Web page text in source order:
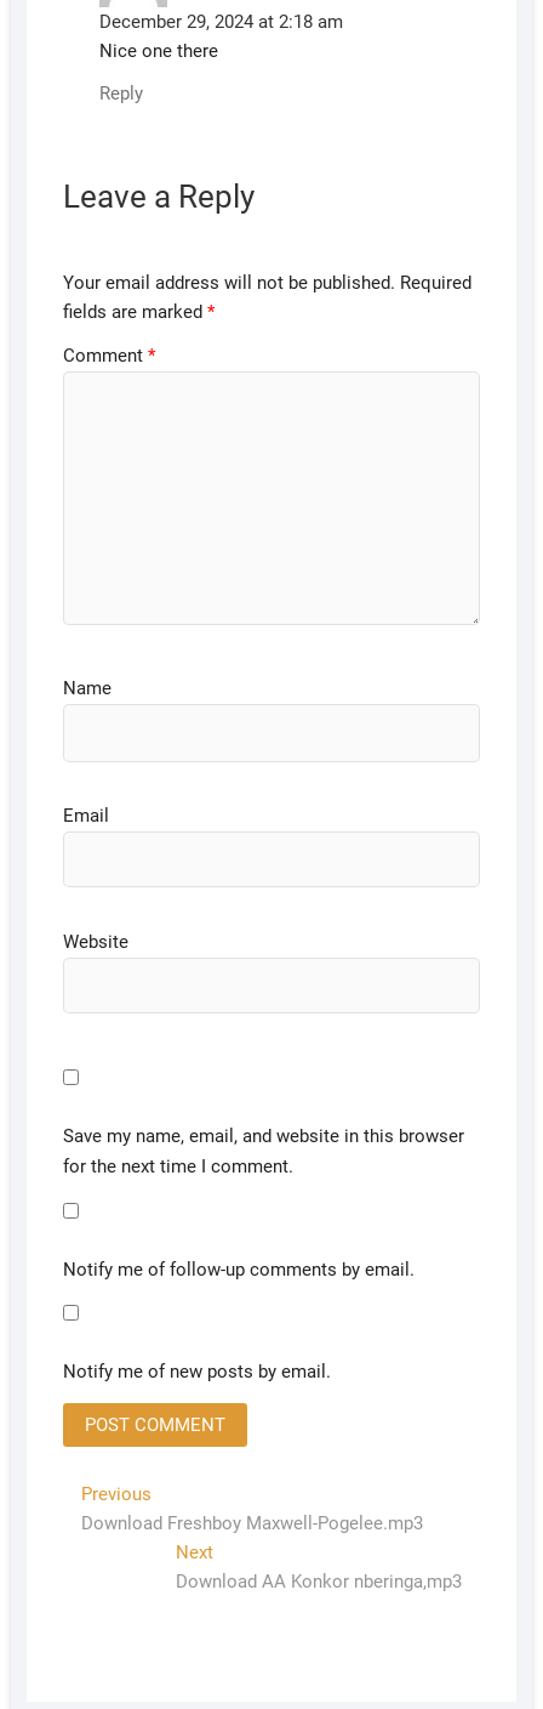
December 29, 2024 at 2:18 am
Nice one there
Reply
Leave a Reply
Your email address will not be published. Required
fields are marked *
Comment *
Name
Email
Website
Save my name, email, and website in this browser
for the next time I comment.
Notify me of follow-up comments by email.
Notify me of new posts by email.
Previous
Download Freshboy Maxwell-Pogelee.mp3
Next
Download AA Konkor nberinga,mp3